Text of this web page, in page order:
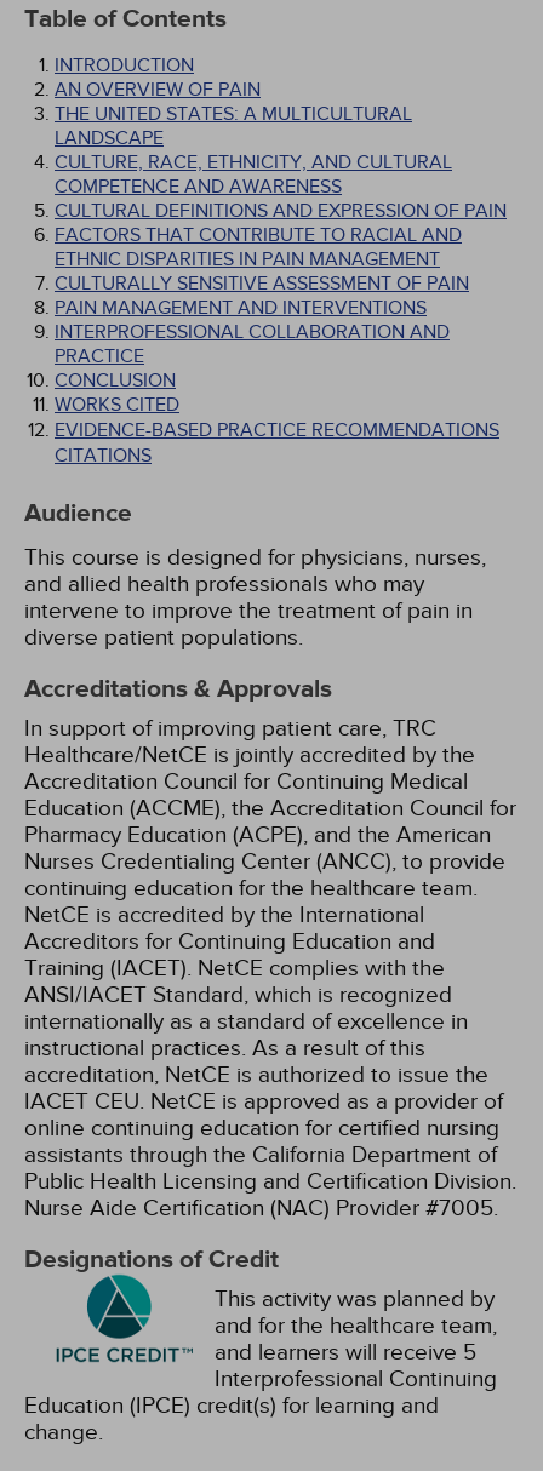
Table of Contents
INTRODUCTION
AN OVERVIEW OF PAIN
THE UNITED STATES: A MULTICULTURAL
LANDSCAPE
CULTURE, RACE, ETHNICITY, AND CULTURAL
COMPETENCE AND AWARENESS
CULTURAL DEFINITIONS AND EXPRESSION OF PAIN
FACTORS THAT CONTRIBUTE TO RACIAL AND
ETHNIC DISPARITIES IN PAIN MANAGEMENT
CULTURALLY SENSITIVE ASSESSMENT OF PAIN
PAIN MANAGEMENT AND INTERVENTIONS
INTERPROFESSIONAL COLLABORATION AND
PRACTICE
CONCLUSION
WORKS CITED
EVIDENCE-BASED PRACTICE RECOMMENDATIONS
CITATIONS
Audience
This course is designed for physicians, nurses,
and allied health professionals who may
intervene to improve the treatment of pain in
diverse patient populations.
Accreditations & Approvals
In support of improving patient care, TRC
Healthcare/NetCE is jointly accredited by the
Accreditation Council for Continuing Medical
Education (ACCME), the Accreditation Council for
Pharmacy Education (ACPE), and the American
Nurses Credentialing Center (ANCC), to provide
continuing education for the healthcare team.
NetCE is accredited by the International
Accreditors for Continuing Education and
Training (IACET). NetCE complies with the
ANSI/IACET Standard, which is recognized
internationally as a standard of excellence in
instructional practices. As a result of this
accreditation, NetCE is authorized to issue the
IACET CEU. NetCE is approved as a provider of
online continuing education for certified nursing
assistants through the California Department of
Public Health Licensing and Certification Division.
Nurse Aide Certification (NAC) Provider #7005.
Designations of Credit
This activity was planned by
and for the healthcare team,
and learners will receive 5
Interprofessional Continuing
Education (IPCE) credit(s) for learning and
change.